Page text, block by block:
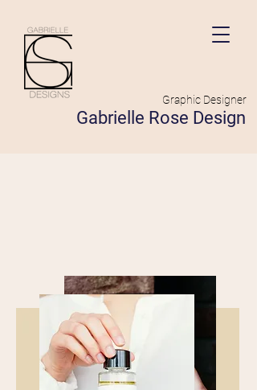
Gabrielle Rose Design
Graphic Designer